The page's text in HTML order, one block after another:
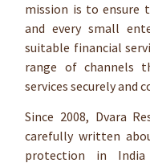
mission is to ensure
and every small
suitable financial
range of channels
services securely and
Since 2008, Dvara
carefully written
protection in